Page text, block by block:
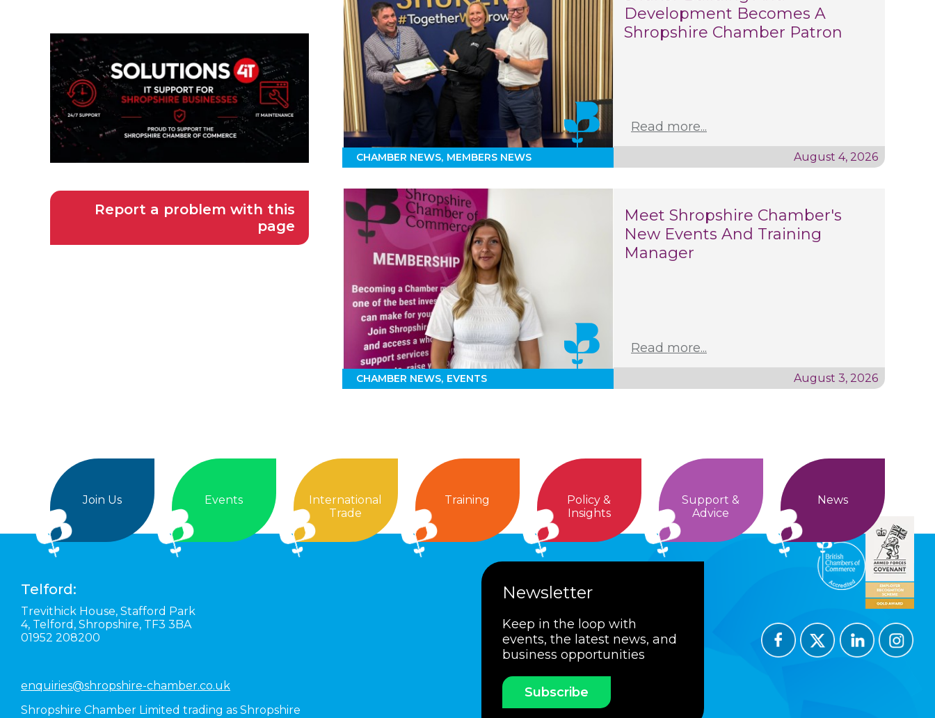
CHAMBER NEWS MEMBERS NEWS
Development Becomes A
Shropshire Chamber Patron
Read more...
August 4, 2026
CHAMBER NEWS EVENTS
Meet Shropshire Chamber's
New Events And Training
Manager
Read more...
August 3, 2026
Report a problem with this
page
Join Us Events
International
Trade
Training
Policy &
Insights
Support &
Advice
News
Telford:
Trevithick House, Stafford Park
4, Telford, Shropshire, TF3 3BA
01952 208200
enquiries@shropshire-chamber.co.uk
Shropshire Chamber Limited trading as Shropshire
Newsletter
Keep in the loop with
events, the latest news, and
business opportunities
Subscribe